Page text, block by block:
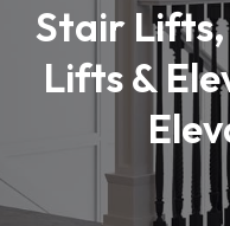
Stair Lifts,
Lifts &